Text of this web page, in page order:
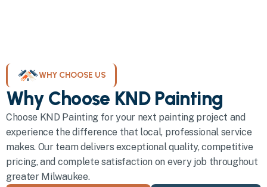
WHY CHOOSE US
Why Choose KND Painting
Choose KND Painting for your next painting project and
experience the difference that local, professional service
makes. Our team delivers exceptional quality, competitive
pricing, and complete satisfaction on every job throughout
greater Milwaukee.